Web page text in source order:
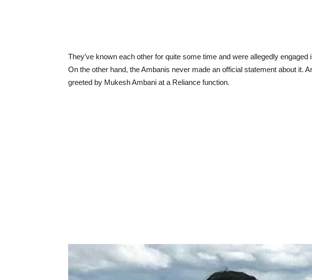
They’ve known each other for quite some time and were allegedly
On the other hand, the Ambanis never made an official statement about it.
greeted by Mukesh Ambani at a Reliance function.